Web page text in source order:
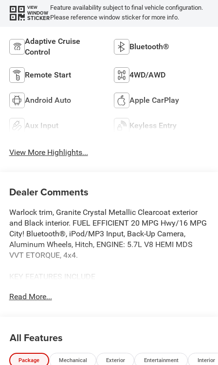
VIEW
WINDOW
STICKER
Feature availability subject to final vehicle configuration.
Please reference window sticker for more info.
Adaptive Cruise
Control
Bluetooth®
Remote Start 4WD/AWD
Android Auto Apple CarPlay
Aux Input Keyless Entry
View More Highlights...
Dealer Comments
Warlock trim, Granite Crystal Metallic Clearcoat exterior
and Black interior. FUEL EFFICIENT 20 MPG Hwy/16 MPG
City! Bluetooth®, iPod/MP3 Input, Back-Up Camera,
Aluminum Wheels, Hitch, ENGINE: 5.7L V8 HEMI MDS
VVT ETORQUE, 4x4.
KEY FEATURES INCLUDE
Hitch. Ram Warlock with Granite Crystal Metallic
OPTION PACKAGES
QUICK ORDER PACKAGE 27B WARLOCK Engine: 5.7L V8
HEMI MDS VVT eTorque, Transmission: 8-Speed
Read More...
All Features
Package Mechanical Exterior Entertainment Interior